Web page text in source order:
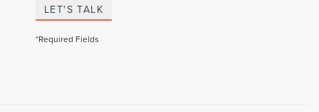
LET'S TALK
*Required Fields